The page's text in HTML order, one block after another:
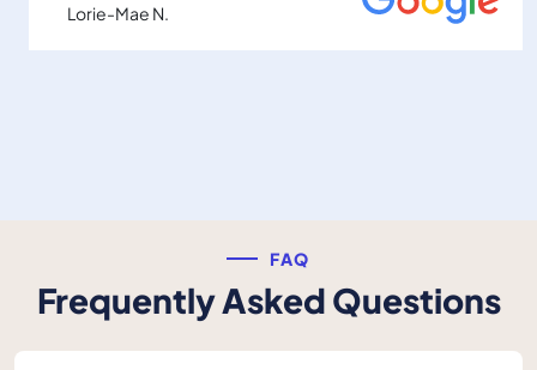
Lorie-Mae N.
FAQ
Frequently Asked Questions